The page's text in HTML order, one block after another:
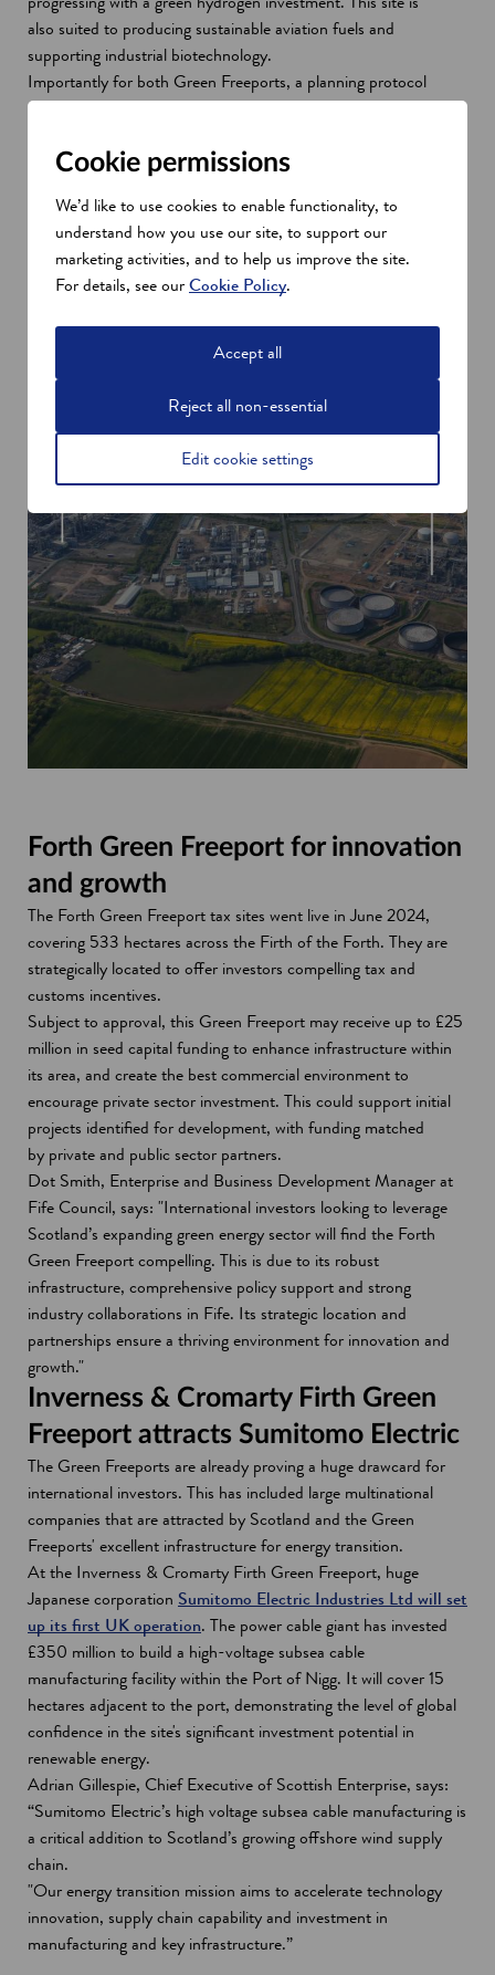
also suited to producing sustainable aviation fuels and
supporting industrial biotechnology.
Importantly for both Green Freeports, a planning protocol
commits all partners to work together to facilitate the
Forth Green Freeport for innovation
and growth
The Forth Green Freeport tax sites went live in June 2024,
covering 533 hectares across the Firth of the Forth. They are
strategically located to offer investors compelling tax and
customs incentives.
Subject to approval, this Green Freeport may receive up to £25
million in seed capital funding to enhance infrastructure within
its area, and create the best commercial environment to
encourage private sector investment. This could support initial
projects identified for development, with funding matched
by private and public sector partners.
Dot Smith, Enterprise and Business Development Manager at
Fife Council, says: "International investors looking to leverage
Scotland’s expanding green energy sector will find the Forth
Green Freeport compelling. This is due to its robust
infrastructure, comprehensive policy support and strong
industry collaborations in Fife. Its strategic location and
partnerships ensure a thriving environment for innovation and
growth."
Inverness & Cromarty Firth Green
Freeport attracts Sumitomo Electric
The Green Freeports are already proving a huge drawcard for
international investors. This has included large multinational
companies that are attracted by Scotland and the Green
Freeports' excellent infrastructure for energy transition.
At the Inverness & Cromarty Firth Green Freeport, huge
Japanese corporation Sumitomo Electric Industries Ltd will set
up its first UK operation. The power cable giant has invested
£350 million to build a high-voltage subsea cable
manufacturing facility within the Port of Nigg. It will cover 15
hectares adjacent to the port, demonstrating the level of global
confidence in the site's significant investment potential in
renewable energy.
Adrian Gillespie, Chief Executive of Scottish Enterprise, says:
“Sumitomo Electric’s high voltage subsea cable manufacturing is
a critical addition to Scotland’s growing offshore wind supply
chain.
"Our energy transition mission aims to accelerate technology
innovation, supply chain capability and investment in
manufacturing and key infrastructure.”
Cookie permissions
We’d like to use cookies to enable functionality, to
understand how you use our site, to support our
marketing activities, and to help us improve the site.
For details, see ourCookie Policy.
Accept all
Reject all non-essential
Edit cookie settings